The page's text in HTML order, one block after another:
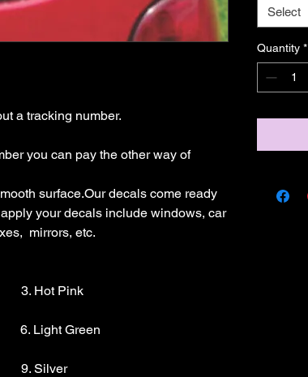
a tracking number.
you can pay the other way of
surface.Our decals come ready
your decals include windows, car
mirrors, etc.
3. Hot Pink
6. Light Green
9. Silver
Select
Quantity *